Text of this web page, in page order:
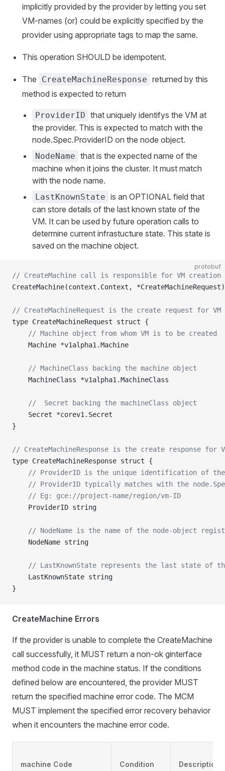
implicitly provided by the provider by letting you set
VM-names (or) could be explicitly specified by the
provider using appropriate tags to map the same.
This operation SHOULD be idempotent.
The CreateMachineResponse returned by this
method is expected to return
ProviderID that uniquely identifys the VM at
the provider. This is expected to match with the
node.Spec.ProviderID on the node object.
NodeName that is the expected name of the
machine when it joins the cluster. It must match
with the node name.
LastKnownState is an OPTIONAL field that
can store details of the last known state of the
VM. It can be used by future operation calls to
determine current infrastucture state. This state is
saved on the machine object.
protobuf
// CreateMachine call is responsible for VM creation
CreateMachine(context.Context,
// CreateMachineRequest is the create request for
type CreateMachineRequest struct {
	// Machine object from whom VM is to be created
	Machine *v1alpha1.Machine
	// MachineClass backing the machine object
	MachineClass *v1alpha1.MachineClass
	//  Secret backing the machineClass object
	Secret *corev1.Secret
}
// CreateMachineResponse is the create response for
type CreateMachineResponse struct {
// ProviderID is the unique identification of
// ProviderID typically matches with the
	// Eg: gce://project-name/region/vm-ID
	ProviderID string
// NodeName is the name of the node-object
	NodeName string
// LastKnownState represents the last state of
	LastKnownState string
}
CreateMachine Errors
If the provider is unable to complete the CreateMachine
call successfully, it MUST return a non-ok ginterface
method code in the machine status. If the conditions
defined below are encountered, the provider MUST
return the specified machine error code. The MCM
MUST implement the specified error recovery behavior
when it encounters the machine error code.
machine Code Condition Description